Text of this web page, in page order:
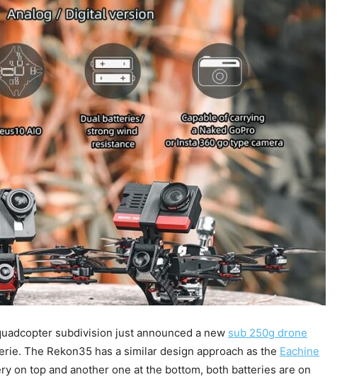
subdivision just announced a new sub 250g drone
The Rekon35 has a similar design approach as the Eachine
on top and another one at the bottom, both batteries are on